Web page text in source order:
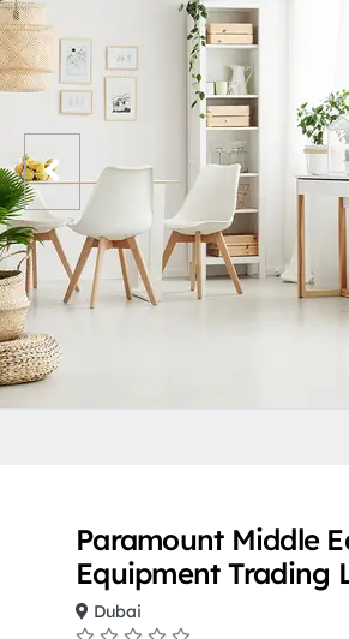
Paramount Middle
Equipment Trading
Dubai